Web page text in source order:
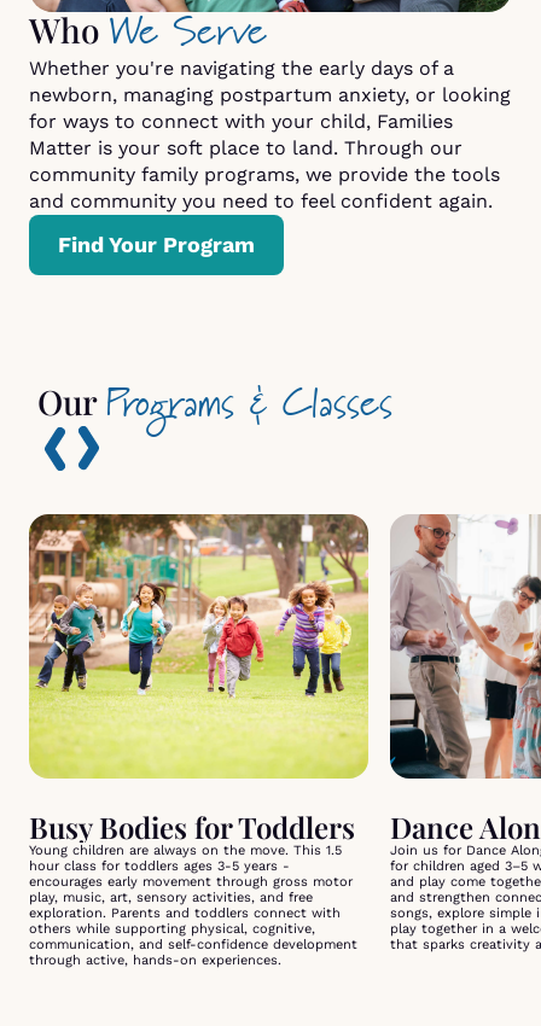
Who We Serve
Whether you're navigating the early days of a
newborn, managing postpartum anxiety, or looking
for ways to connect with your child, Families
Matter is your soft place to land. Through our
community family programs, we provide the tools
and community you need to feel confident again.
Find Your Program
Our Programs & Classes
Busy Bodies for Toddlers
Young children are always on the move. This 1.5
hour class for toddlers ages 3-5 years -
encourages early movement through gross motor
play, music, art, sensory activities, and free
exploration. Parents and toddlers connect with
others while supporting physical, cognitive,
communication, and self-confidence development
through active, hands-on experiences.
Dance
Join us for Dance
for children aged 3–5
and play come
and strengthen
songs, explore simple
play together in a
that sparks creativity